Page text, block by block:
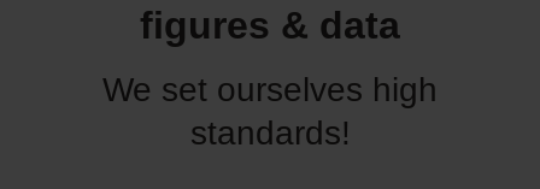
figures & data
We set ourselves high
standards!